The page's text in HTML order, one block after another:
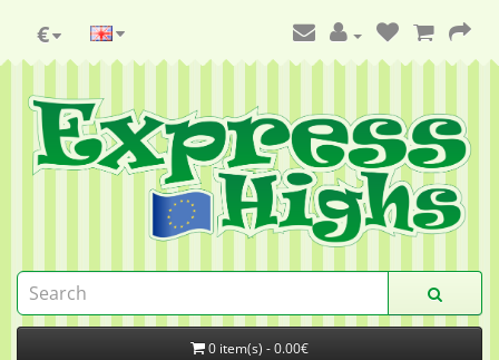
€
0 item(s) - 0.00€